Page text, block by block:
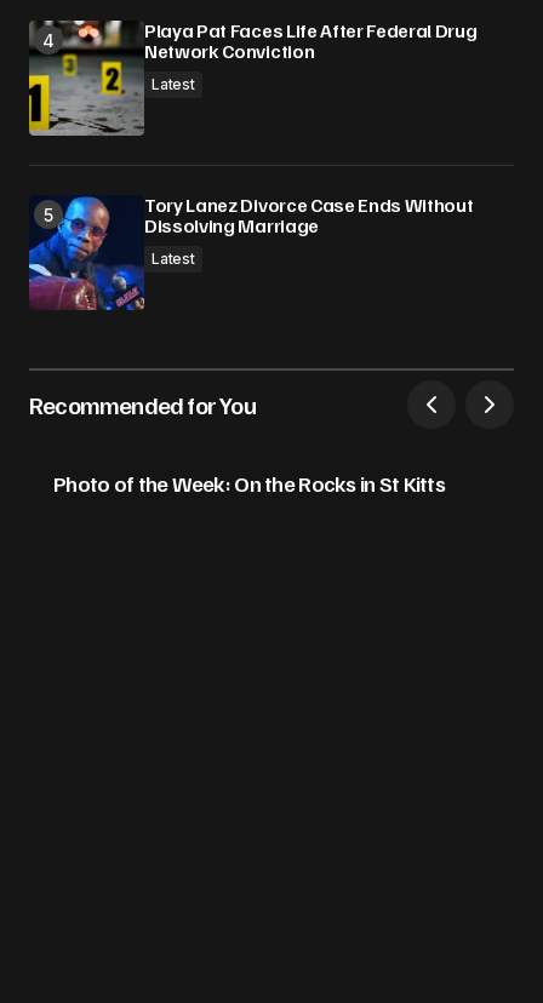
Playa Pat Faces Life After Federal Drug
Network Conviction
Latest
Tory Lanez Divorce Case Ends Without
Dissolving Marriage
Latest
Recommended for You
Photo of the Week: On the Rocks in St Kitts